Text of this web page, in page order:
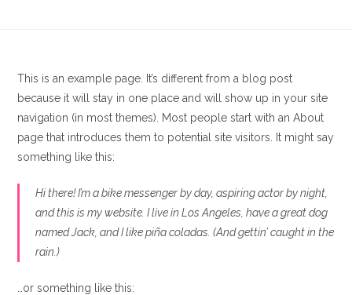
This is an example page. It’s different from a blog post
because it will stay in one place and will show up in your site
navigation (in most themes). Most people start with an About
page that introduces them to potential site visitors. It might say
something like this:
Hi there! I’m a bike messenger by day, aspiring actor by night,
and this is my website. I live in Los Angeles, have a great dog
named Jack, and I like piña coladas. (And gettin’ caught in the
rain.)
…or something like this: